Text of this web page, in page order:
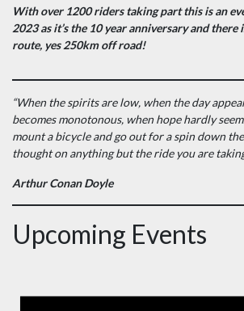
With over 1200 riders taking part this is an
2023 as it’s the 10 year anniversary and there
route, yes 250km off road!
“When the spirits are low, when the day
becomes monotonous, when hope hardly
mount a bicycle and go out for a spin down
thought on anything but the ride you are
Arthur Conan Doyle
Upcoming Events